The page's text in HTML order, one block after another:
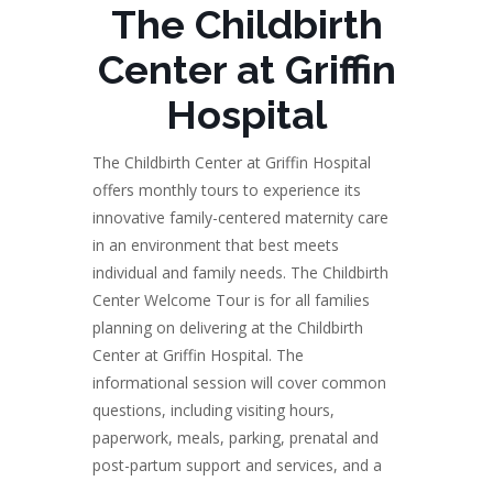
The Childbirth
Center at Griffin
Hospital
The Childbirth Center at Griffin Hospital
offers monthly tours to experience its
innovative family-centered maternity care
in an environment that best meets
individual and family needs. The Childbirth
Center Welcome Tour is for all families
planning on delivering at the Childbirth
Center at Griffin Hospital. The
informational session will cover common
questions, including visiting hours,
paperwork, meals, parking, prenatal and
post-partum support and services, and a